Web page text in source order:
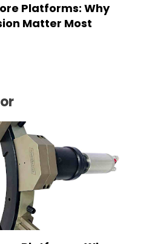
Platforms: Why
Matter Most